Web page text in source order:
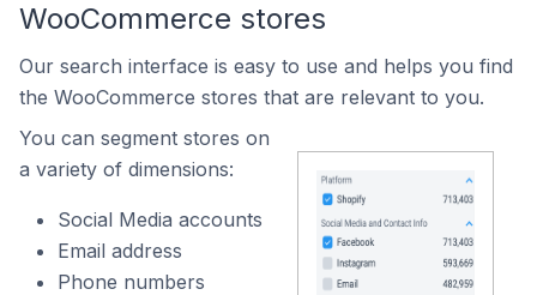
WooCommerce stores
Our search interface is easy to use and helps you find
the WooCommerce stores that are relevant to you.
You can segment stores on
a variety of dimensions:
Social Media accounts
Email address
Phone numbers